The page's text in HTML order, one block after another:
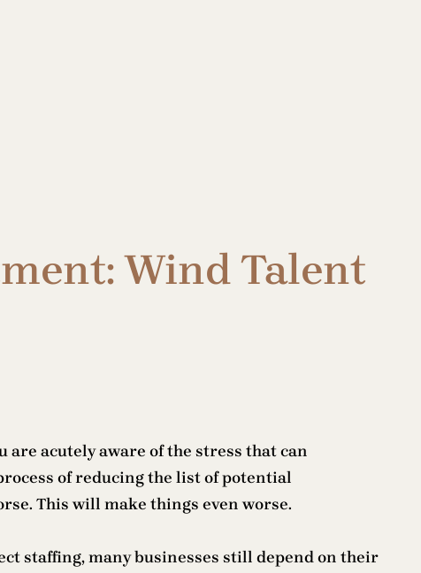
Wind Talent
acutely aware of the stress that can
of reducing the list of potential
This will make things even worse.
staffing, many businesses still depend on their